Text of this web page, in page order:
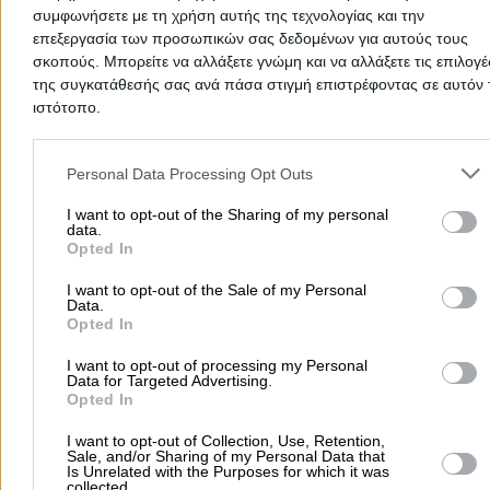
συμφωνήσετε με τη χρήση αυτής της τεχνολογίας και την
επεξεργασία των προσωπικών σας δεδομένων για αυτούς τους
σκοπούς. Μπορείτε να αλλάξετε γνώμη και να αλλάξετε τις
της συγκατάθεσής σας ανά πάσα στιγμή επιστρέφοντας σε αυτόν
ιστότοπο.
Please note that this website/app uses one or more Google
and may gather and store information including but not limited to
to Google and its third-party tags to use your data for below
purposes in below Google consent section.
Personal Data Processing Opt Outs
I want to opt-out of the Sharing of my personal
data.
Opted In
I want to opt-out of the Sale of my Personal
Data.
Opted In
I want to opt-out of processing my Personal
Data for Targeted Advertising.
Opted In
I want to opt-out of Collection, Use, Retention,
Sale, and/or Sharing of my Personal Data that
Is Unrelated with the Purposes for which it was
Travel Agencies
L. Fleming 54, Rafina - Limani
IRINI PLATAKI NEW SUMMERTIME TOURS
MONOPROSSOPI IKE
Travel Agencies
Leoforos Dimokratias 37, Kamatero
Phone:2102323695
Search Terms: Travel Agencies , Kamatero